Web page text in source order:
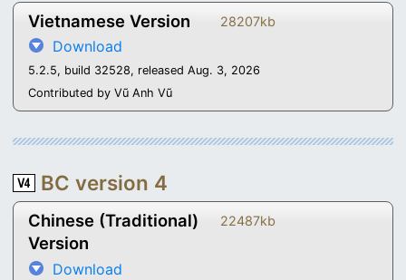
Vietnamese Version 28207kb
Download
5.2.5, build 32528, released Aug. 3, 2026
Contributed by Vũ Anh Vũ
BC version 4
Chinese (Traditional)
Version
22487kb
Download